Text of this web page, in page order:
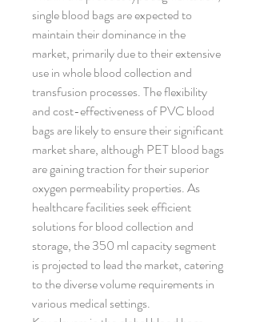
single blood bags are expected to
maintain their dominance in the
market, primarily due to their extensive
use in whole blood collection and
transfusion processes. The flexibility
and cost-effectiveness of PVC blood
bags are likely to ensure their significant
market share, although PET blood bags
are gaining traction for their superior
oxygen permeability properties. As
healthcare facilities seek efficient
solutions for blood collection and
storage, the 350 ml capacity segment
is projected to lead the market, catering
to the diverse volume requirements in
various medical settings.